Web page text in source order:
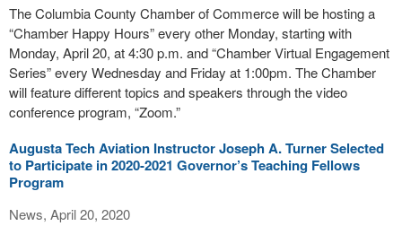
The Columbia County Chamber of Commerce will be hosting a
“Chamber Happy Hours” every other Monday, starting with
Monday, April 20, at 4:30 p.m. and “Chamber Virtual Engagement
Series” every Wednesday and Friday at 1:00pm. The Chamber
will feature different topics and speakers through the video
conference program, “Zoom.”
Augusta Tech Aviation Instructor Joseph A. Turner Selected
to Participate in 2020-2021 Governor’s Teaching Fellows
Program
News, April 20, 2020